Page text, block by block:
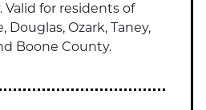
Valid for residents of
Douglas, Ozark, Taney,
Boone County.